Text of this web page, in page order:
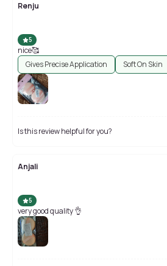
Renju
5
nice🥰
Gives Precise Application
Soft On Skin
Is this review helpful for you?
Anjali
5
very good quality 👌